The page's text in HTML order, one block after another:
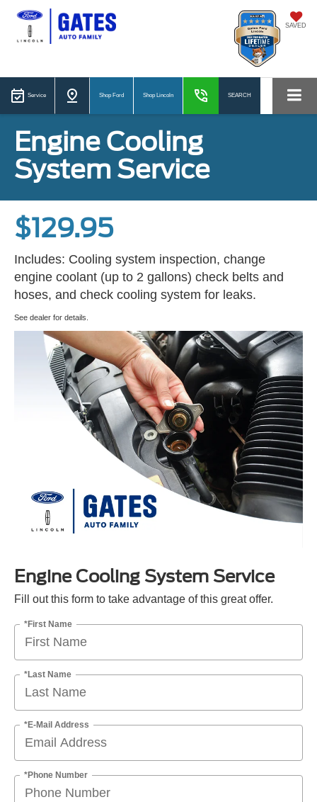
SAVED
Service Shop Ford Shop Lincoln SEARCH
Engine Cooling
System Service
$129.95
Includes: Cooling system inspection, change
engine coolant (up to 2 gallons) check belts and
hoses, and check cooling system for leaks.
See dealer for details.
Engine Cooling System Service
Fill out this form to take advantage of this great offer.
*First Name
*Last Name
*E-Mail Address
*Phone Number